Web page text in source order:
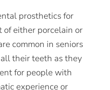
prosthetics for
of either porcelain or
common in seniors
their teeth as they
for people with
experience or